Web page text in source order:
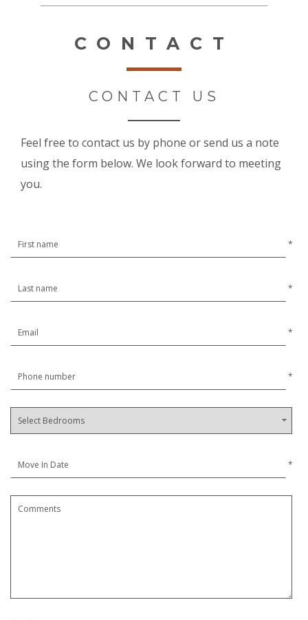
CONTACT
CONTACT US
Feel free to contact us by phone or send us a note
using the form below. We look forward to meeting
you.
*
*
*
*
*